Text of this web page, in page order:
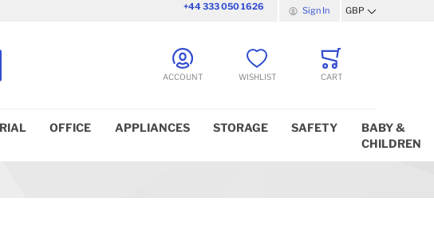
+44 333 050 1626 Sign InCurrency
GBP
ACCOUNT WISHLIST CART
OFFICE APPLIANCES STORAGE SAFETY
BABY &
CHILDREN